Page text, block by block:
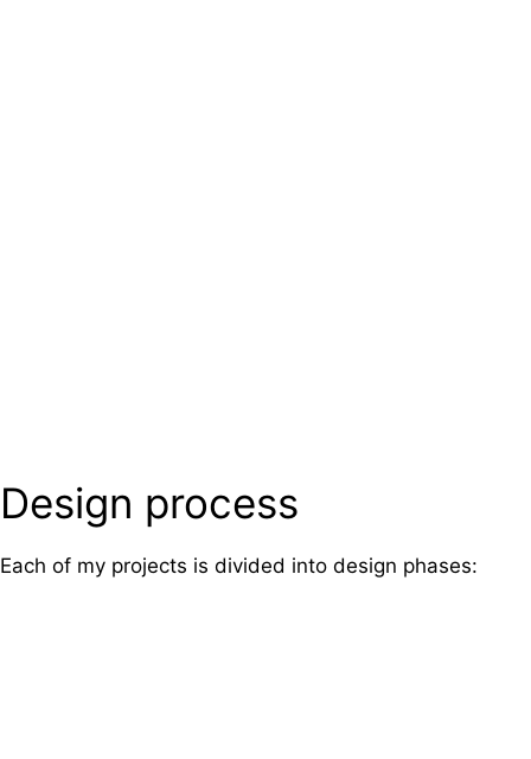
Design process
Each of my projects is divided into design phases: